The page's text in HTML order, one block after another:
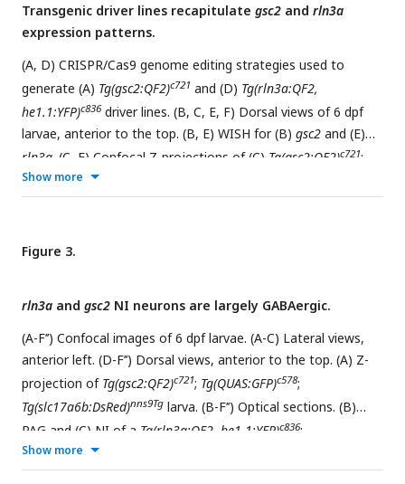
rln3aexpression; blue dots,nmbbexpression; pink dots and
shading,cckbexpression. IPN: interpeduncular nucleus, PAG:
periaqueductal grey, NI: nucleus incertus.
Transgenic driver lines recapitulate gsc2 and rln3a
expression patterns.
(A, D) CRISPR/Cas9 genome editing strategies used to
generate (A) Tg(gsc2:QF2)c721 and (D) Tg(rln3a:QF2,
he1.1:YFP)c836driver lines. (B, C, E, F) Dorsal views of 6 dpf
larvae, anterior to the top. (B, E) WISH for (B) gsc2 and (E)
rln3a . (C, F) Confocal Z-projections of (C) Tg(gsc2:QF2)c721;
Tg(QUAS:GFP)c578
c578
duplicate 1
Show more
Figure 3.
rln3a and gsc2 NI neurons are largely GABAergic.
(A-F’’) Confocal images of 6 dpf larvae. (A-C) Lateral views,
anterior left. (D-F’’) Dorsal views, anterior to the top. (A) Z-
projection of Tg(gsc2:QF2)c721; Tg(QUAS:GFP)c578;
Tg(slc17a6b:DsRed)nns9Tg larva. (B-F’’) Optical sections. (B)
PAG and (C) NI of a Tg(rln3a:QF2, he1.1:YFP)c836;
Tg(QUAS:mApple, he1.1:CFP)
c721
Show more